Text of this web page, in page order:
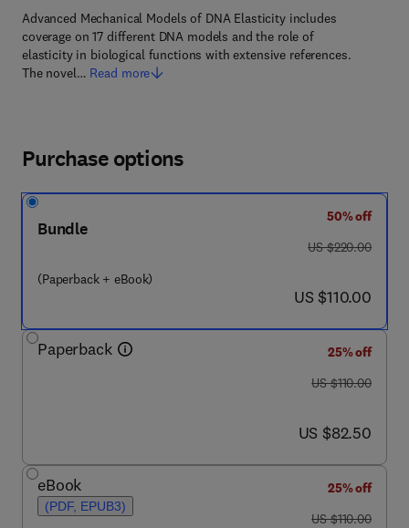
Advanced Mechanical Models of DNA Elasticity includes
coverage on 17 different DNA models and the role of
elasticity in biological functions with extensive references.
The novel… Read more
Purchase options
Bundle
(Paperback + eBook)
50% off
was US $220.00
US $220.00
now US $110.00
US $110.00
Paperback
25% off
was US $110.00
US $110.00
now US $82.50
US $82.50
eBook
(PDF, EPUB3)
25% off
was US $110.00
US $110.00